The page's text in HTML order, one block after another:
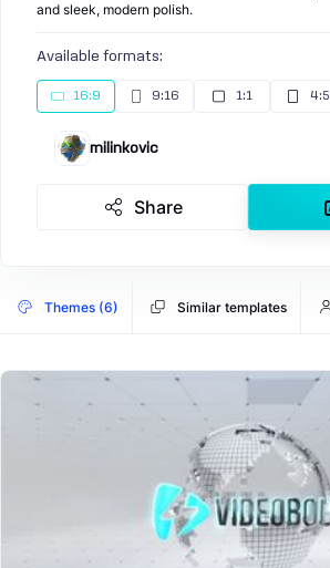
and sleek, modern polish.
Available formats:
16:9 9:16 1:1 4:5
milinkovic
Share
Themes (6) Similar templates